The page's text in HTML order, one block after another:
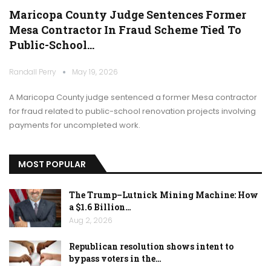
Maricopa County Judge Sentences Former
Mesa Contractor In Fraud Scheme Tied To
Public-School…
Randall Perry May 19, 2026
A Maricopa County judge sentenced a former Mesa contractor
for fraud related to public-school renovation projects involving
payments for uncompleted work.
MOST POPULAR
The Trump–Lutnick Mining Machine: How
a $1.6 Billion…
Aug 2, 2026
Republican resolution shows intent to
bypass voters in the…